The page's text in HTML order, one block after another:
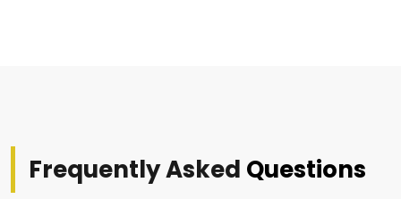
Frequently Asked Questions